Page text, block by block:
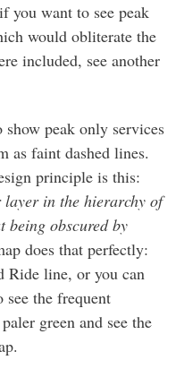
want to see peak
would obliterate the
included, see another
peak only services
as faint dashed lines.
principle is this:
in the hierarchy of
being obscured by
does that perfectly:
Ride line, or you can
the frequent
green and see the